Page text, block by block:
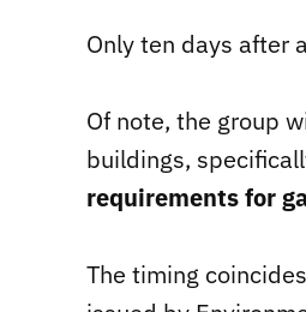
Only ten days after
Of note, the group
buildings,
requirements for
The timing coincides